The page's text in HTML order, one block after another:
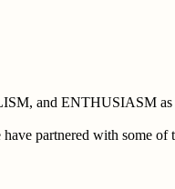
and ENTHUSIASM as
partnered with some of